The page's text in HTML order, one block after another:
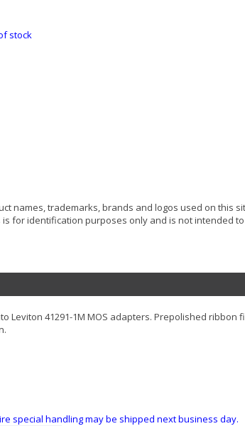
stock
names, trademarks, brands and logos used on this
for identification purposes only and is not intended
Leviton 41291-1M MOS adapters. Prepolished ribbon
special handling may be shipped next business day.